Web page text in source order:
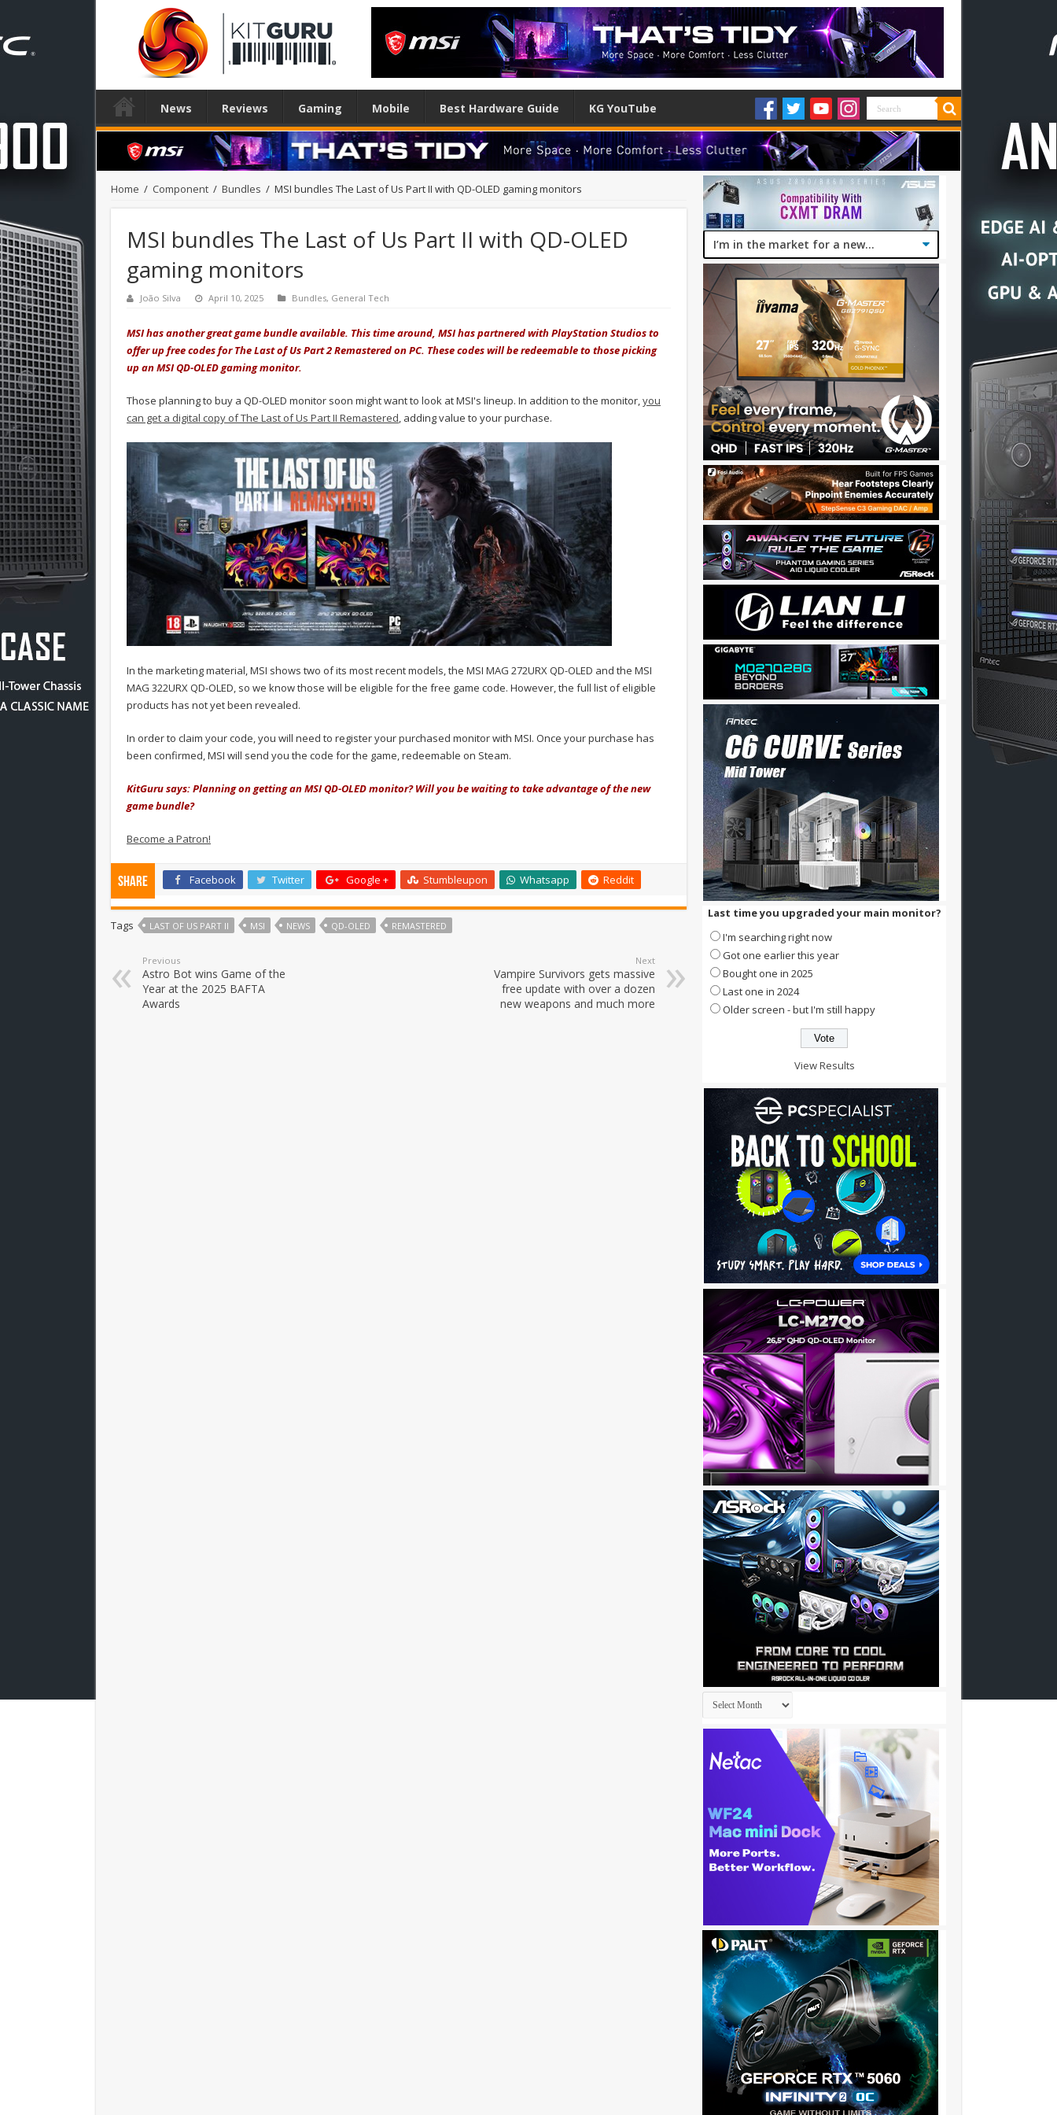
News Reviews Gaming Mobile Best Hardware Guide KG YouTube
Home / Component / Bundles / MSI bundles The Last of Us Part II with QD-OLED gaming monitors
MSI bundles The Last of Us Part II with QD-OLED
gaming monitors
João Silva April 10, 2025 Bundles, General Tech
MSI has another great game bundle available. This time around, MSI has partnered with PlayStation Studios to
offer up free codes for The Last of Us Part 2 Remastered on PC. These codes will be redeemable to those picking
up an MSI QD-OLED gaming monitor.
Those planning to buy a QD-OLED monitor soon might want to look at MSI's lineup. In addition to the monitor,you
can get a digital copy of The Last of Us Part II Remastered, adding value to your purchase.
In the marketing material, MSI shows two of its most recent models, the MSI MAG 272URX QD-OLED and the MSI
MAG 322URX QD-OLED, so we know those will be eligible for the free game code. However, the full list of eligible
products has not yet been revealed.
In order to claim your code, you will need to register your purchased monitor with MSI. Once your purchase has
been confirmed, MSI will send you the code for the game, redeemable on Steam.
KitGuru says: Planning on getting an MSI QD-OLED monitor? Will you be waiting to take advantage of the new
game bundle?
Become a Patron!
Share Facebook Twitter Google + Stumbleupon Whatsapp Reddit
Tags LAST OF US PART II MSI NEWS QD-OLED REMASTERED
Previous
Astro Bot wins Game of the
Year at the 2025 BAFTA
Awards
Next
Vampire Survivors gets massive
free update with over a dozen
new weapons and much more
Last time you upgraded your main monitor?
I'm searching right now
Got one earlier this year
Bought one in 2025
Last one in 2024
Older screen - but I'm still happy
View Results
Archives